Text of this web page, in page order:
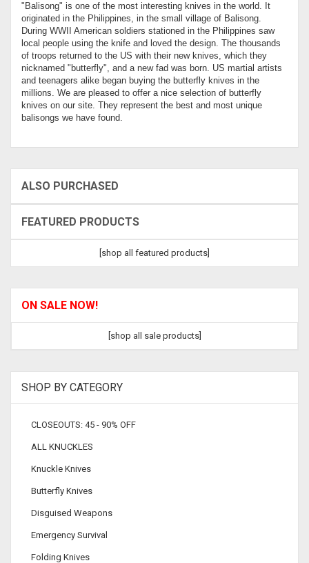
"Balisong" is one of the most interesting knives in the world. It
originated in the Philippines, in the small village of Balisong.
During WWII American soldiers stationed in the Philippines saw
local people using the knife and loved the design. The thousands
of troops returned to the US with their new knives, which they
nicknamed "butterfly", and a new fad was born. US martial artists
and teenagers alike began buying the butterfly knives in the
millions. We are pleased to offer a nice selection of butterfly
knives on our site. They represent the best and most unique
balisongs we have found.
ALSO PURCHASED
FEATURED PRODUCTS
[shop all featured products]
ON SALE NOW!
[shop all sale products]
SHOP BY CATEGORY
CLOSEOUTS: 45 - 90% OFF
ALL KNUCKLES
Knuckle Knives
Butterfly Knives
Disguised Weapons
Emergency Survival
Folding Knives